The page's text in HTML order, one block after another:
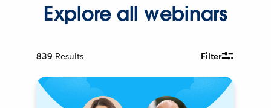
Explore all webinars
839 Results Filter